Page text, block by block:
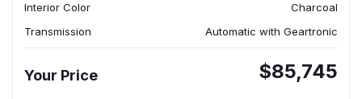
Interior Color
Charcoal
Transmission
Automatic with Geartronic
Your Price $85,745